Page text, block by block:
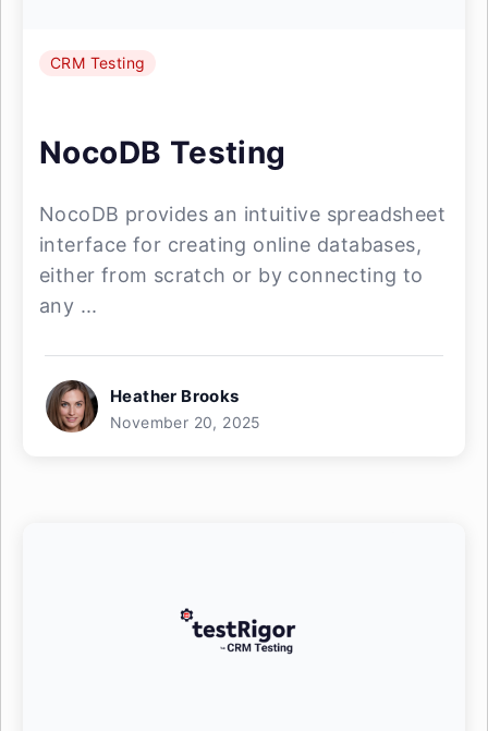
CRM Testing
NocoDB Testing
NocoDB provides an intuitive spreadsheet
interface for creating online databases,
either from scratch or by connecting to
any ...
Heather Brooks
November 20, 2025